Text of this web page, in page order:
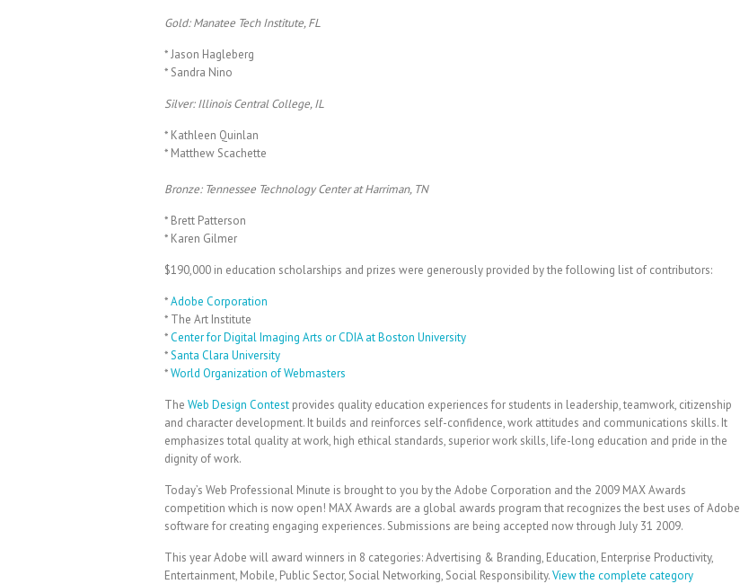
Gold: Manatee Tech Institute, FL
* Jason Hagleberg
* Sandra Nino
Silver: Illinois Central College, IL
* Kathleen Quinlan
* Matthew Scachette
Bronze: Tennessee Technology Center at Harriman, TN
* Brett Patterson
* Karen Gilmer
$190,000 in education scholarships and prizes were generously provided by the following list of contributors:
*Adobe Corporation
* The Art Institute
*Center for Digital Imaging Arts or CDIA at Boston University
*Santa Clara University
*World Organization of Webmasters
The Web Design Contest provides quality education experiences for students in leadership, teamwork, citizenship
and character development. It builds and reinforces self-confidence, work attitudes and communications skills. It
emphasizes total quality at work, high ethical standards, superior work skills, life-long education and pride in the
dignity of work.
Today’s Web Professional Minute is brought to you by the Adobe Corporation and the 2009 MAX Awards
competition which is now open! MAX Awards are a global awards program that recognizes the best uses of Adobe
software for creating engaging experiences. Submissions are being accepted now through July 31 2009.
This year Adobe will award winners in 8 categories: Advertising & Branding, Education, Enterprise Productivity,
Entertainment, Mobile, Public Sector, Social Networking, Social Responsibility.View the complete category